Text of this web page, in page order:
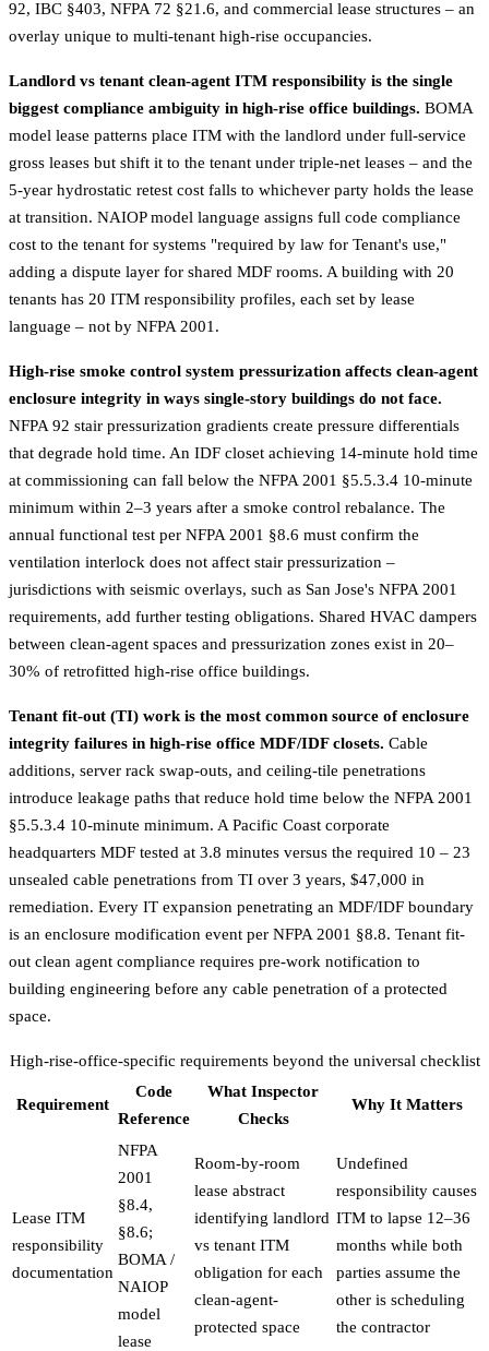
92, IBC §403, NFPA 72 §21.6, and commercial lease structures – an
overlay unique to multi-tenant high-rise occupancies.
Landlord vs tenant clean-agent ITM responsibility is the single
biggest compliance ambiguity in high-rise office buildings. BOMA
model lease patterns place ITM with the landlord under full-service
gross leases but shift it to the tenant under triple-net leases – and the
5-year hydrostatic retest cost falls to whichever party holds the lease
at transition. NAIOP model language assigns full code compliance
cost to the tenant for systems "required by law for Tenant's use,"
adding a dispute layer for shared MDF rooms. A building with 20
tenants has 20 ITM responsibility profiles, each set by lease
language – not by NFPA 2001.
High-rise smoke control system pressurization affects clean-agent
enclosure integrity in ways single-story buildings do not face.
NFPA 92 stair pressurization gradients create pressure differentials
that degrade hold time. An IDF closet achieving 14-minute hold time
at commissioning can fall below the NFPA 2001 §5.5.3.4 10-minute
minimum within 2–3 years after a smoke control rebalance. The
annual functional test per NFPA 2001 §8.6 must confirm the
ventilation interlock does not affect stair pressurization –
jurisdictions with seismic overlays, such as San Jose's NFPA 2001
requirements, add further testing obligations. Shared HVAC dampers
between clean-agent spaces and pressurization zones exist in 20–
30% of retrofitted high-rise office buildings.
Tenant fit-out (TI) work is the most common source of enclosure
integrity failures in high-rise office MDF/IDF closets. Cable
additions, server rack swap-outs, and ceiling-tile penetrations
introduce leakage paths that reduce hold time below the NFPA 2001
§5.5.3.4 10-minute minimum. A Pacific Coast corporate
headquarters MDF tested at 3.8 minutes versus the required 10 – 23
unsealed cable penetrations from TI over 3 years, $47,000 in
remediation. Every IT expansion penetrating an MDF/IDF boundary
is an enclosure modification event per NFPA 2001 §8.8. Tenant fit-
out clean agent compliance requires pre-work notification to
building engineering before any cable penetration of a protected
space.
High-rise-office-specific requirements beyond the universal checklist
Requirement
Code
Reference
What Inspector
Checks
Why It Matters
Lease ITM
responsibility
documentation
NFPA
2001
§8.4,
§8.6;
BOMA /
NAIOP
model
lease
Room-by-room
lease abstract
identifying landlord
vs tenant ITM
obligation for each
clean-agent-
protected space
Undefined
responsibility causes
ITM to lapse 12–36
months while both
parties assume the
other is scheduling
the contractor